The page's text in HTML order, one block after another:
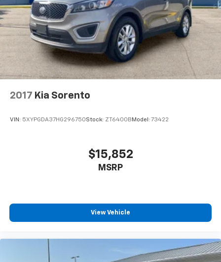
2017 Kia Sorento
VIN: 5XYPGDA37HG296750Stock: ZT6400B Model: 73422
$15,852
MSRP
View Vehicle